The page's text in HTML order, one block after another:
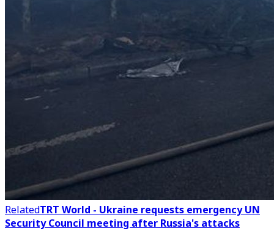
RelatedTRT World - Ukraine requests emergency UN
Security Council meeting after Russia's attacks